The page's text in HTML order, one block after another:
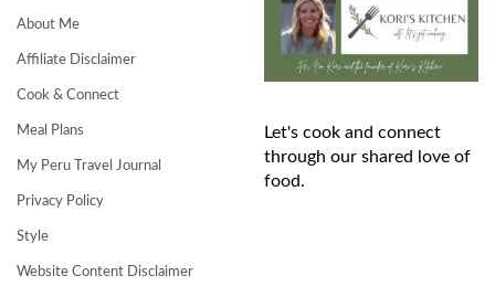
About Me
Affiliate Disclaimer
Cook & Connect
Meal Plans
My Peru Travel Journal
Privacy Policy
Style
Website Content Disclaimer
Let's cook and connect
through our shared love of
food.